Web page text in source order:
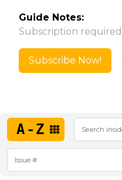
Guide Notes:
Subscription
Subscribe Now!
A-Z